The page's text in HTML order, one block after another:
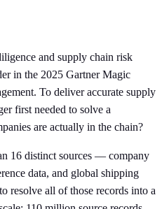
and supply chain risk
in the 2025 Gartner Magic
To deliver accurate supply
first needed to solve a
are actually in the chain?
16 distinct sources — company
data, and global shipping
resolve all of those records into a